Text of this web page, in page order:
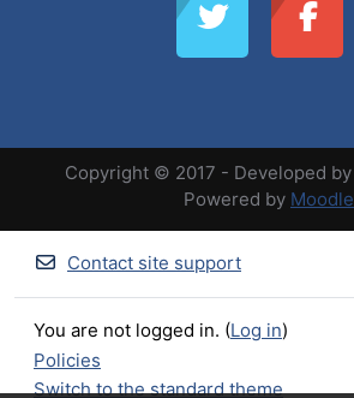
Copyright © 2017 - Developed by
Powered by Moodle
Contact site support
You are not logged in. (Log in)
Policies
Switch to the standard theme